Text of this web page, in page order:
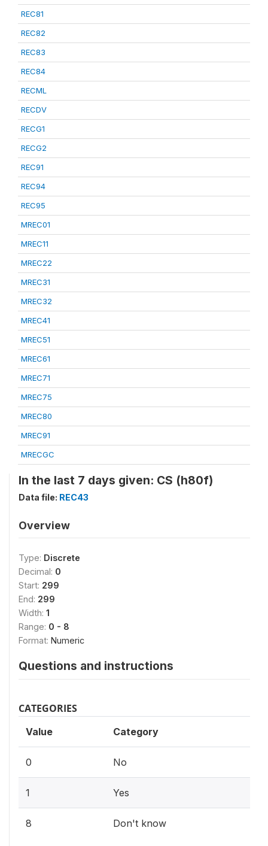
REC81
REC82
REC83
REC84
RECML
RECDV
RECG1
RECG2
REC91
REC94
REC95
MREC01
MREC11
MREC22
MREC31
MREC32
MREC41
MREC51
MREC61
MREC71
MREC75
MREC80
MREC91
MRECGC
In the last 7 days given: CS (h80f)
Data file: REC43
Overview
Type: Discrete
Decimal: 0
Start: 299
End: 299
Width: 1
Range: 0 - 8
Format: Numeric
Questions and instructions
CATEGORIES
Value Category
0 No
1 Yes
8 Don't know